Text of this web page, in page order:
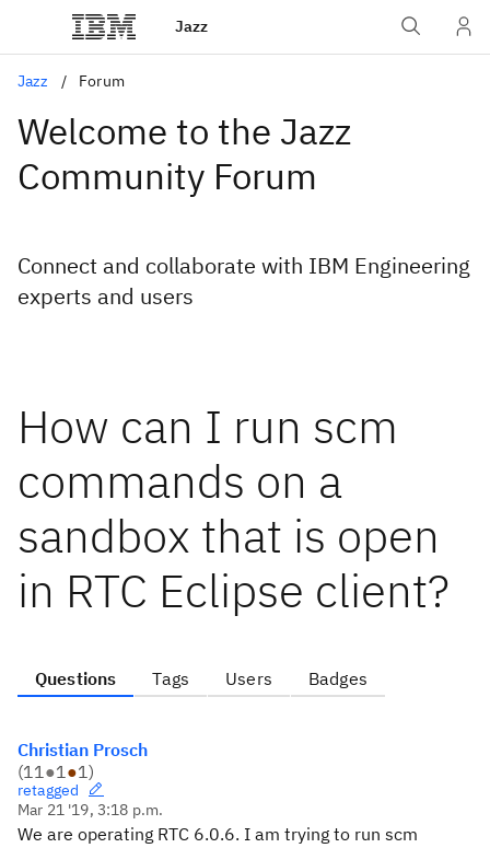
Jazz
Jazz Forum
Welcome to the Jazz
Community Forum
Connect and collaborate with IBM Engineering
experts and users
How can I run scm
commands on a
sandbox that is open
in RTC Eclipse client?
Questions Tags Users Badges
Christian Prosch
(11●1●1)
retagged
Mar 21 '19, 3:18 p.m.
We are operating RTC 6.0.6. I am trying to run scm